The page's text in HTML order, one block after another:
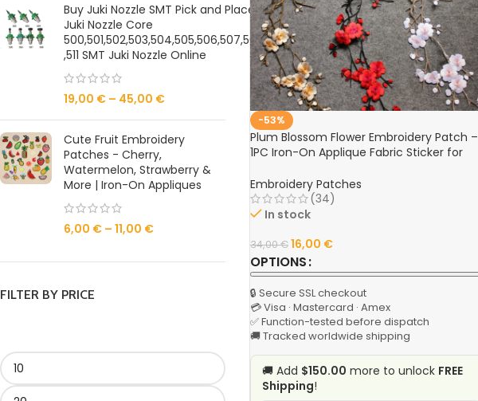
Buy Juki Nozzle SMT Pick and Place Machine
Juki Nozzle Core
500,501,502,503,504,505,506,507,508,509,510
,511 SMT Juki Nozzle Online
19,00 € – 45,00 €
Cute Fruit Embroidery
Patches - Cherry,
Watermelon, Strawberry &
More | Iron-On Appliques
6,00 € – 11,00 €
FILTER BY PRICE
-53%
Plum Blossom Flower Embroidery Patch –
1PC Iron-On Applique Fabric Sticker for
Embroidery Patches
(34)
In stock
34,00€16,00 €
OPTIONS
🔒 Secure SSL checkout
💳 Visa · Mastercard · Amex
✅ Function-tested before dispatch
🚚 Tracked worldwide shipping
🚚 Add $150.00 more to unlock FREE
Shipping!